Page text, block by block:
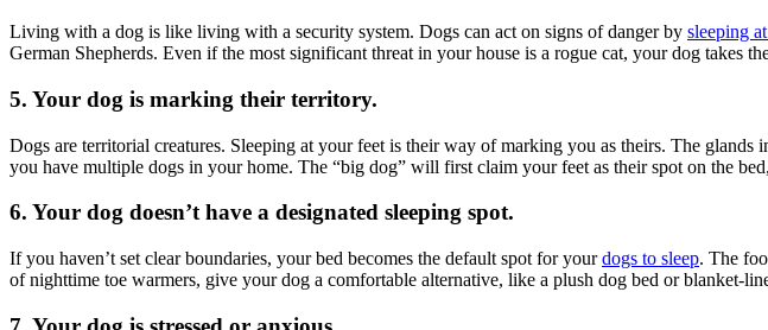
Living with a dog is like living with a security system. Dogs can act on signs of danger by sleeping
German Shepherds. Even if the most significant threat in your house is a rogue cat, your dog takes
5. Your dog is marking their territory.
Dogs are territorial creatures. Sleeping at your feet is their way of marking you as theirs. The
you have multiple dogs in your home. The “big dog” will first claim your feet as their spot on the
6. Your dog doesn’t have a designated sleeping spot.
If you haven’t set clear boundaries, your bed becomes the default spot for yourdogs to sleep. The
of nighttime toe warmers, give your dog a comfortable alternative, like a plush dog bed or blanket-